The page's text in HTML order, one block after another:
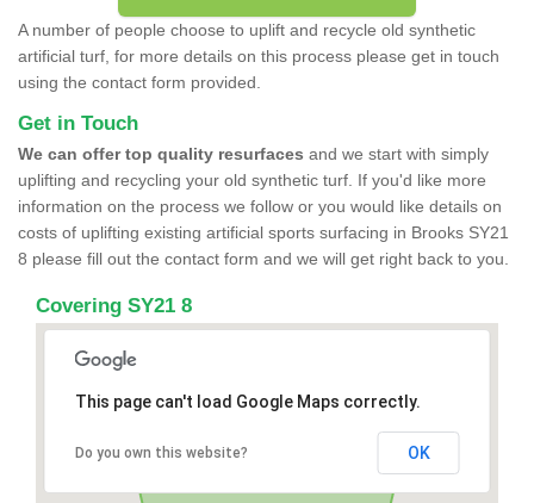
A number of people choose to uplift and recycle old synthetic
artificial turf, for more details on this process please get in touch
using the contact form provided.
Get in Touch
We can offer top quality resurfaces and we start with simply
uplifting and recycling your old synthetic turf. If you'd like more
information on the process we follow or you would like details on
costs of uplifting existing artificial sports surfacing in Brooks SY21
8 please fill out the contact form and we will get right back to you.
Covering SY21 8
This page can't load Google Maps correctly.
Do you own this website? OK